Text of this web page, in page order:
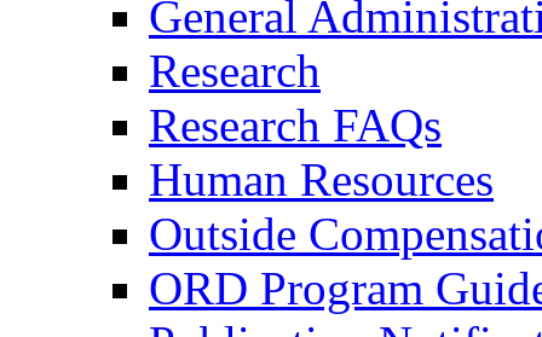
General
Research
Research FAQs
Human Resources
Outside
ORD Program